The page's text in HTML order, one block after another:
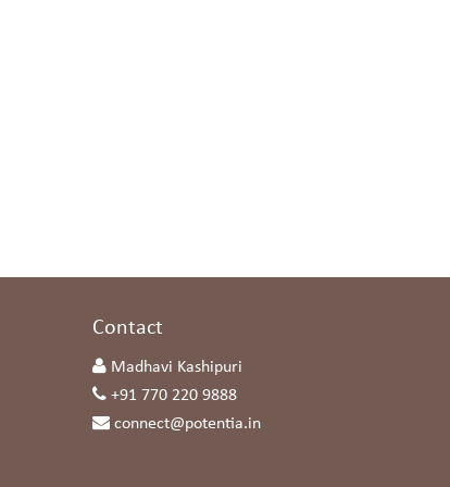
Contact
Madhavi Kashipuri
+91 770 220 9888
connect@potentia.in